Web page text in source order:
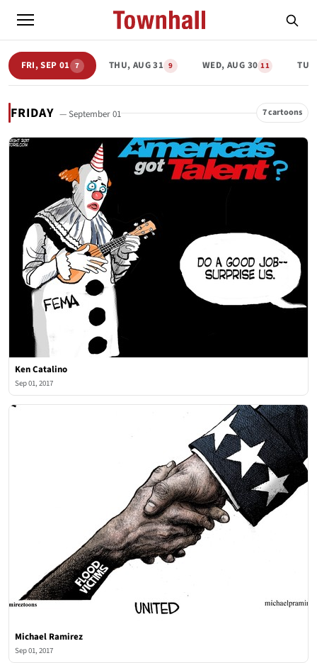
FRI, SEP 01 7 THU, AUG 31 9 WED, AUG 30 11
FRIDAY — September 01 7 cartoons
Ken Catalino
Sep 01, 2017
Michael Ramirez
Sep 01, 2017